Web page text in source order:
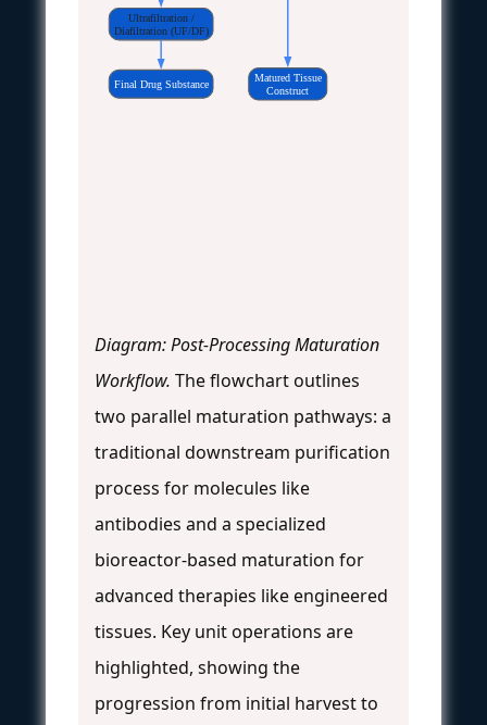
Ultrafiltration /
Diafiltration (UF/DF)
Final Drug Substance
Matured Tissue
Construct
Diagram: Post-Processing Maturation
Workflow. The flowchart outlines
two parallel maturation pathways: a
traditional downstream purification
process for molecules like
antibodies and a specialized
bioreactor-based maturation for
advanced therapies like engineered
tissues. Key unit operations are
highlighted, showing the
progression from initial harvest to